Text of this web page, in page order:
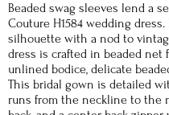
Beaded swag sleeves lend a
Couture H1584 wedding
silhouette with a nod to
dress is crafted in beaded
unlined bodice, delicate
This bridal gown is detailed
runs from the neckline to the